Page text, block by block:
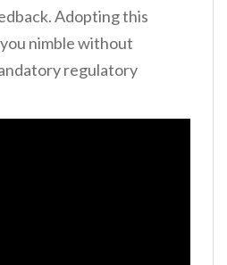
Adopting this
nimble without
regulatory